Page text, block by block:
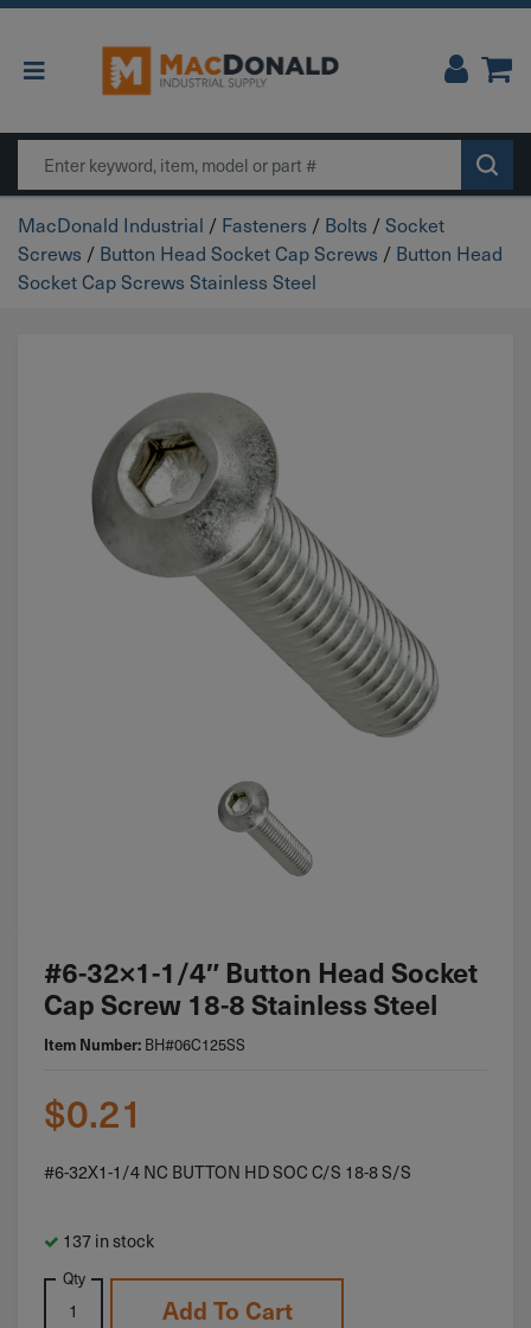
Main Navigation
Search
MacDonald Industrial / Fasteners / Bolts /Socket
Screws / Button Head Socket Cap Screws / Button Head
Socket Cap Screws Stainless Steel
#6-32×1-1/4″ Button Head Socket
Cap Screw 18-8 Stainless Steel
Item Number: BH#06C125SS
$0.21
#6-32X1-1/4 NC BUTTON HD SOC C/S 18-8 S/S
137 in stock
Qty
Add To Cart